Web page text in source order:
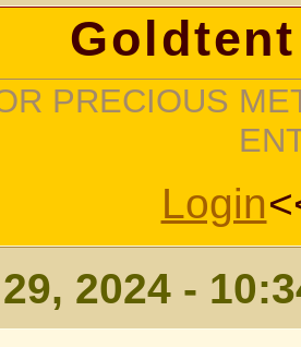
PRECIOUS
Login
2024 -